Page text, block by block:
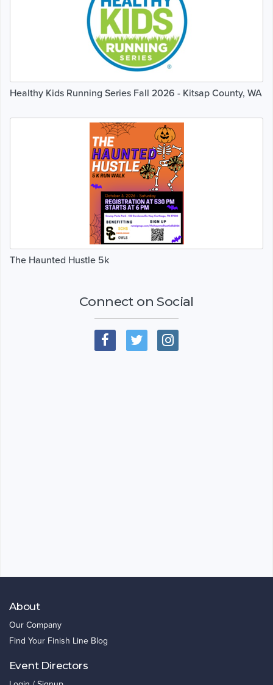
Healthy Kids Running Series Fall 2026 - Kitsap County, WA
The Haunted Hustle 5k
Connect on Social
About
Our Company
Find Your Finish Line Blog
Event Directors